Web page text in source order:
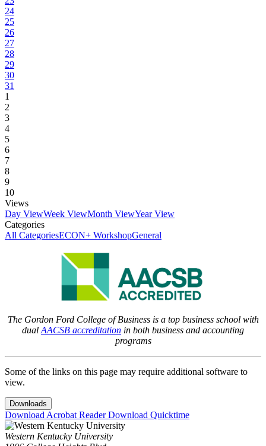
24
25
26
27
28
29
30
31
1
2
3
4
5
6
7
8
9
10
Views
Day ViewWeek ViewMonth ViewYear View
Categories
All CategoriesECON+ WorkshopGeneral
The Gordon Ford College of Business is a top business school with
dual AACSB accreditation in both business and accounting
programs
Some of the links on this page may require additional software to
view.
Downloads
Download Acrobat ReaderDownload Quicktime
Western Kentucky University